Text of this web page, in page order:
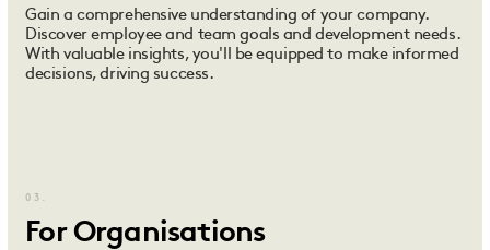
Gain a comprehensive understanding of your company.
Discover employee and team goals and development needs.
With valuable insights, you'll be equipped to make informed
decisions, driving success.
03.
For Organisations